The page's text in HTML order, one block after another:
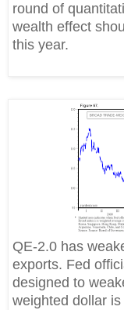
round of
wealth effect
this year.
QE-2.0 has
exports. Fed
designed to
weighted dollar